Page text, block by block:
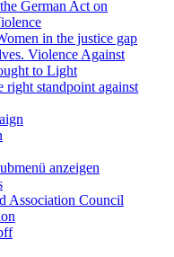
German Act on
in the justice gap
Violence Against
to Light
right standpoint against
anzeigen
Association Council